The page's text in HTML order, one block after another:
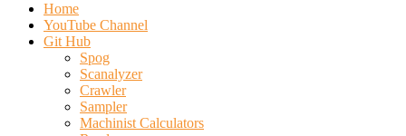
Home
YouTube Channel
Git Hub
Spog
Scanalyzer
Crawler
Sampler
Machinist Calculators